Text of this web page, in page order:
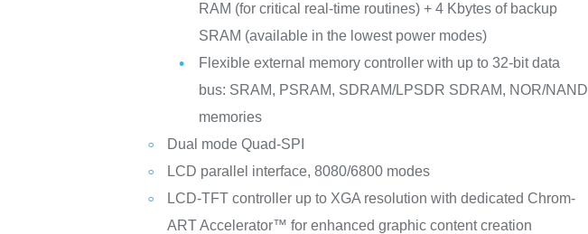
RAM (for critical real-time routines) + 4 Kbytes of backup
SRAM (available in the lowest power modes)
Flexible external memory controller with up to 32-bit data
bus: SRAM, PSRAM, SDRAM/LPSDR SDRAM, NOR/NAND
memories
Dual mode Quad-SPI
LCD parallel interface, 8080/6800 modes
LCD-TFT controller up to XGA resolution with dedicated Chrom-
ART Accelerator™ for enhanced graphic content creation